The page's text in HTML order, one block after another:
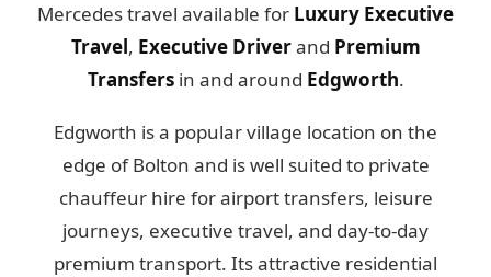
Mercedes travel available for Luxury Executive
Travel, Executive Driverand Premium
Transfersin and around Edgworth.
Edgworth is a popular village location on the
edge of Bolton and is well suited to private
chauffeur hire for airport transfers, leisure
journeys, executive travel, and day-to-day
premium transport. Its attractive residential